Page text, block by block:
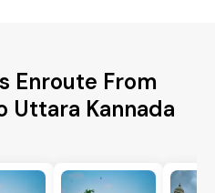
Enroute From
Uttara Kannada